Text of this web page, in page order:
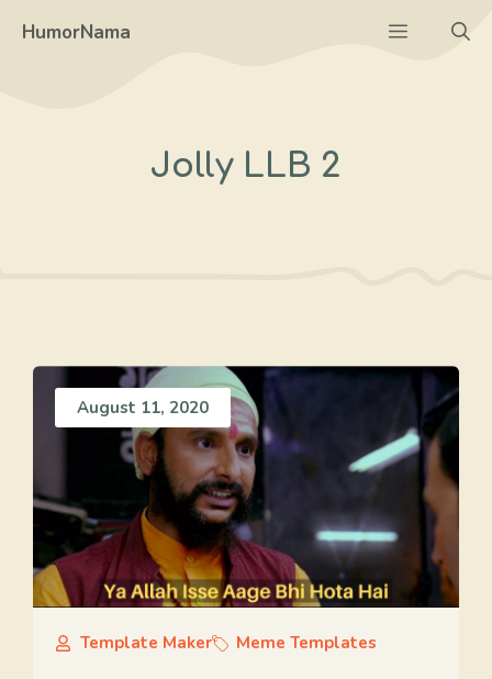
HumorNama Menu
Jolly LLB 2
August 11, 2020
Template Maker Meme Templates